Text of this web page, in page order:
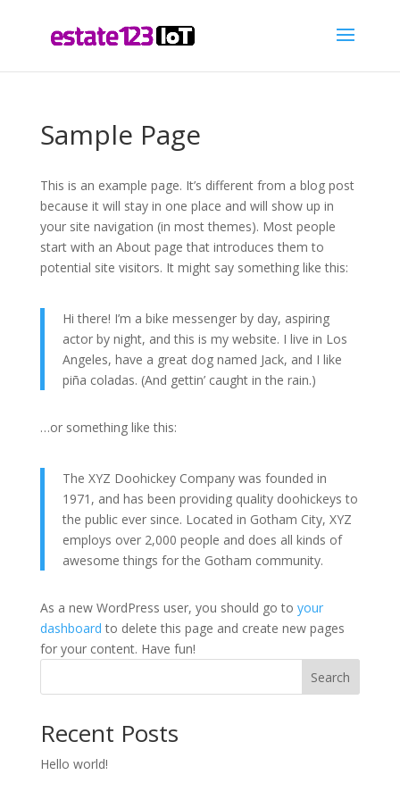
Sample Page
This is an example page. It’s different from a blog post
because it will stay in one place and will show up in
your site navigation (in most themes). Most people
start with an About page that introduces them to
potential site visitors. It might say something like this:
Hi there! I’m a bike messenger by day, aspiring
actor by night, and this is my website. I live in Los
Angeles, have a great dog named Jack, and I like
piña coladas. (And gettin’ caught in the rain.)
…or something like this:
The XYZ Doohickey Company was founded in
1971, and has been providing quality doohickeys to
the public ever since. Located in Gotham City, XYZ
employs over 2,000 people and does all kinds of
awesome things for the Gotham community.
As a new WordPress user, you should go to your
dashboard to delete this page and create new pages
for your content. Have fun!
Search
Recent Posts
Hello world!